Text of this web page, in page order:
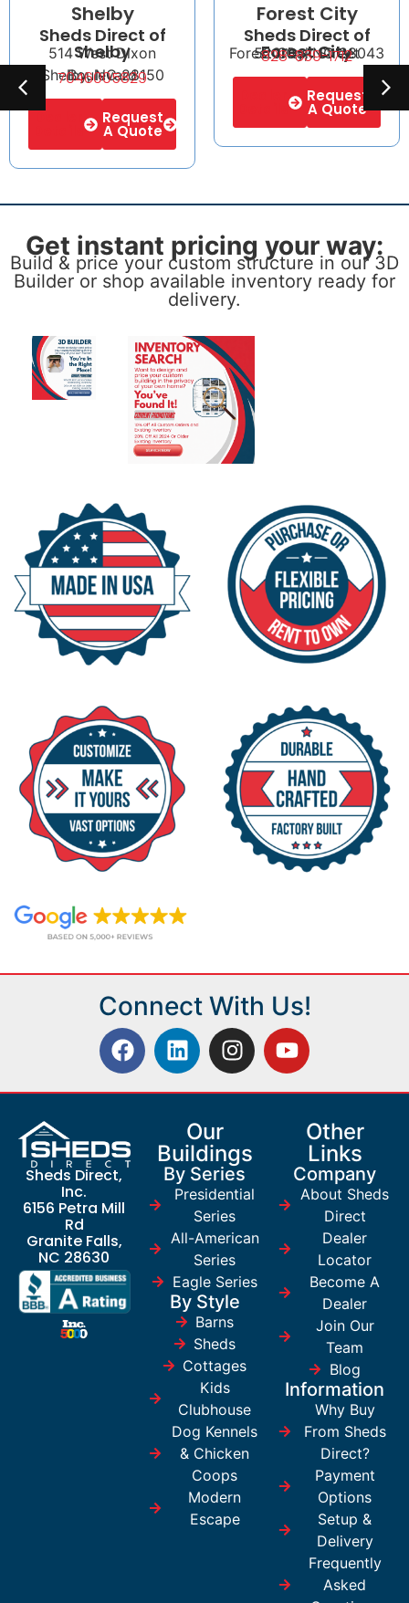
Shelby
Sheds Direct of
Shelby
514 West Dixon
Boulevard
Shelby, NC 28150
7046005829
Request
A Quote
Forest City
Sheds Direct of
Forest City
520 Oak Street
Forest City, NC 28043
828-839-1712
Request
A Quote
Get instant pricing your way:
Build & price your custom structure in our 3D
Builder or shop available inventory ready for
delivery.
Connect With Us!
Sheds Direct,
Inc.
6156 Petra Mill
Rd
Granite Falls,
NC 28630
Our
Buildings
By Series
Presidential
Series
All-American
Series
Eagle Series
By Style
Barns
Sheds
Cottages
Kids
Clubhouse
Dog Kennels
& Chicken
Coops
Modern
Escape
Other
Links
Company
About Sheds
Direct
Dealer
Locator
Become A
Dealer
Join Our
Team
Blog
Information
Why Buy
From Sheds
Direct?
Payment
Options
Setup &
Delivery
Frequently
Asked